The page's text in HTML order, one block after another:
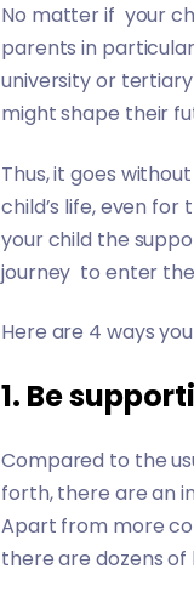
No matter if your
parents in
university or
might shape their
Thus, it goes
child’s life, even
your child the
journey to enter
Here are 4 ways
1. Be
Compared to the
forth, there are an
Apart from more
there are dozens of